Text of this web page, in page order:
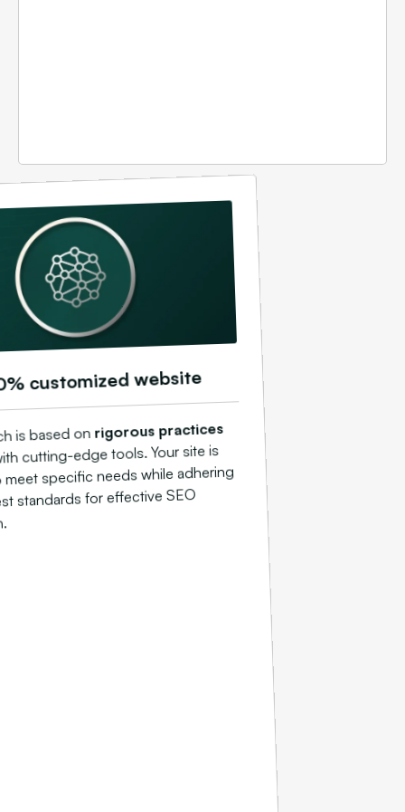
customized website
is based on rigorous practices
cutting-edge tools. Your site is
specific needs while adhering
standards for effective SEO